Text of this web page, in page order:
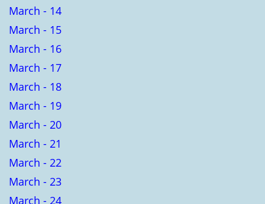
March - 14
March - 15
March - 16
March - 17
March - 18
March - 19
March - 20
March - 21
March - 22
March - 23
March - 24